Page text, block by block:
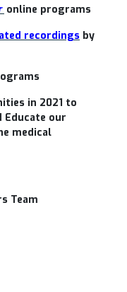
online programs
recordings by
in 2021 to
Educate our
medical
Team